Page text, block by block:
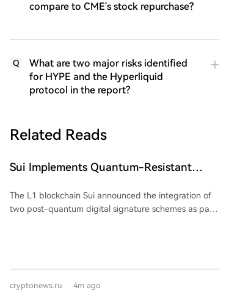
compare to CME's stock repurchase?
Q
What are two major risks identified
for HYPE and the Hyperliquid
protocol in the report?
Related Reads
Sui Implements Quantum-Resistant
The L1 blockchain Sui announced the integration of
two post-quantum digital signature schemes as part
cryptonews.ru 4m ago